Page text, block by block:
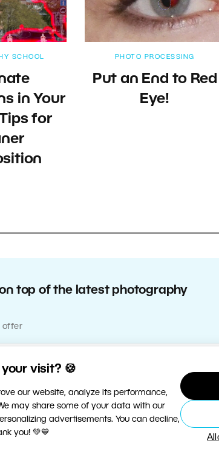
visit? 🍪
our website, analyze its performance,
may share some of your data with our
advertisements. You can decline,
you! 💚💙
SCHOOL
in Your
for
PHOTO PROCESSING
Put an End to Red
Eye!
top of the latest photography
offer